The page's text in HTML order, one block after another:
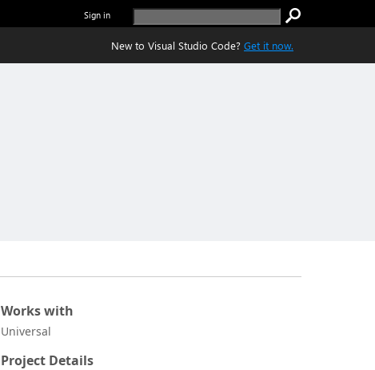
Sign in
New to Visual Studio Code? Get it now.
Works with
Universal
Project Details